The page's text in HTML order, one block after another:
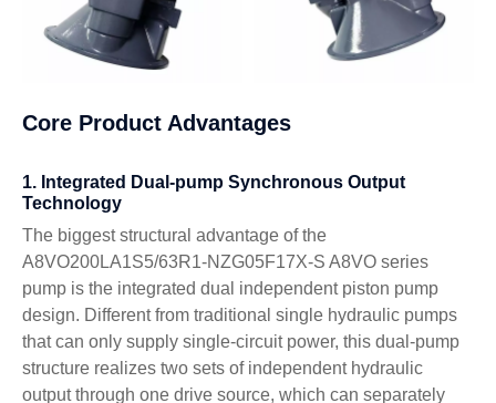
Core Product Advantages
1. Integrated Dual-pump Synchronous Output
Technology
The biggest structural advantage of the
A8VO200LA1S5/63R1-NZG05F17X-S A8VO series
pump is the integrated dual independent piston pump
design. Different from traditional single hydraulic pumps
that can only supply single-circuit power, this dual-pump
structure realizes two sets of independent hydraulic
output through one drive source, which can separately